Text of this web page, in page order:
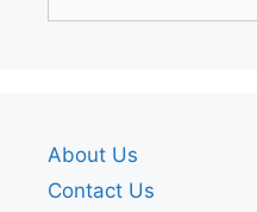
About Us
Contact Us